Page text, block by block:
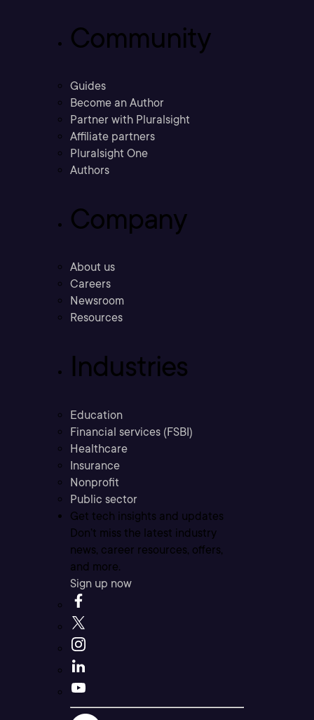
Community
Guides
Become an Author
Partner with Pluralsight
Affiliate partners
Pluralsight One
Authors
Company
About us
Careers
Newsroom
Resources
Industries
Education
Financial services (FSBI)
Healthcare
Insurance
Nonprofit
Public sector
Get tech insights and updates
Don’t miss the latest industry
news, career resources, offers,
and more.
Sign up now